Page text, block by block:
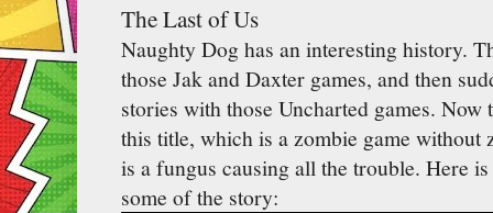
The Last of Us
Naughty Dog has an interesting history.
those Jak and Daxter games, and then
stories with those Uncharted games.
this title, which is a zombie game without
is a fungus causing all the trouble. Here
some of the story: